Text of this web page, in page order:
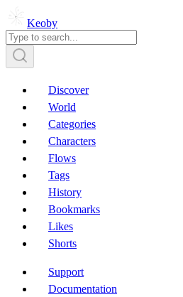
Keoby
Discover
World
Categories
Characters
Flows
Tags
History
Bookmarks
Likes
Shorts
Support
Documentation